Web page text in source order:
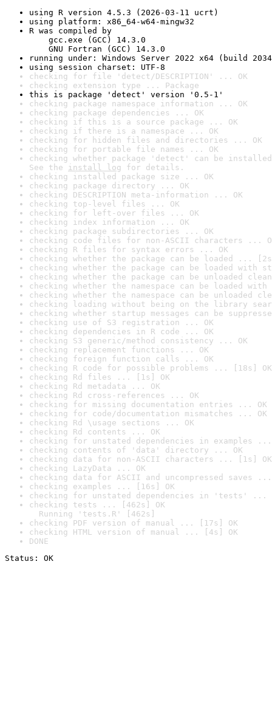
using R version 4.5.3 (2026-03-11 ucrt)
using platform: x86_64-w64-mingw32
R was compiled by
gcc.exe (GCC) 14.3.0
GNU Fortran (GCC) 14.3.0
running under: Windows Server 2022 x64 (build
using session charset: UTF-8
checking for file 'detect/DESCRIPTION' ... OK
checking extension type ... Package
this is package 'detect' version '0.5-1'
checking package namespace information ... OK
checking package dependencies ... OK
checking if this is a source package ... OK
checking if there is a namespace ... OK
checking for hidden files and directories ... OK
checking for portable file names ... OK
checking whether package 'detect' can be
See the install log for details.
checking installed package size ... OK
checking package directory ... OK
checking DESCRIPTION meta-information ... OK
checking top-level files ... OK
checking for left-over files ... OK
checking index information ... OK
checking package subdirectories ... OK
checking code files for non-ASCII characters ...
checking R files for syntax errors ... OK
checking whether the package can be loaded ...
checking whether the package can be loaded with
checking whether the package can be unloaded
checking whether the namespace can be loaded
checking whether the namespace can be unloaded
checking loading without being on the library
checking whether startup messages can be
checking use of S3 registration ... OK
checking dependencies in R code ... OK
checking S3 generic/method consistency ... OK
checking replacement functions ... OK
checking foreign function calls ... OK
checking R code for possible problems ... [18s] OK
checking Rd files ... [1s] OK
checking Rd metadata ... OK
checking Rd cross-references ... OK
checking for missing documentation entries ... OK
checking for code/documentation mismatches ... OK
checking Rd \usage sections ... OK
checking Rd contents ... OK
checking for unstated dependencies in examples ...
checking contents of 'data' directory ... OK
checking data for non-ASCII characters ... [1s] OK
checking LazyData ... OK
checking data for ASCII and uncompressed saves ...
checking examples ... [16s] OK
checking for unstated dependencies in 'tests' ...
checking tests ... [462s] OK
Running 'tests.R' [462s]
checking PDF version of manual ... [17s] OK
checking HTML version of manual ... [4s] OK
DONE
Status: OK